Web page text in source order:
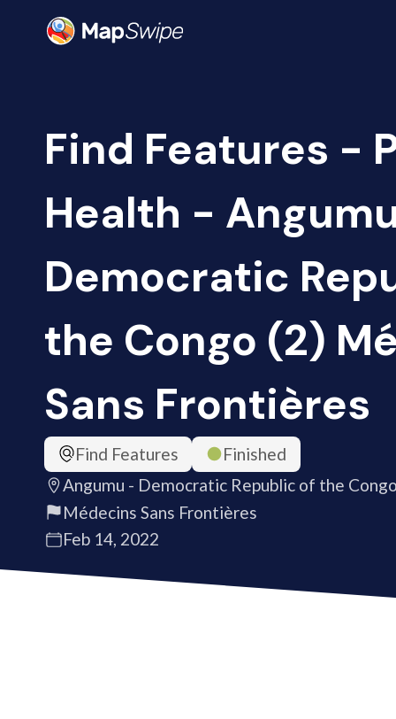
Find Features -
Health -
Democratic
the Congo (2)
Sans Frontières
Find Features
Finished
Angumu - Democratic Republic of the
Médecins Sans Frontières
Feb 14, 2022